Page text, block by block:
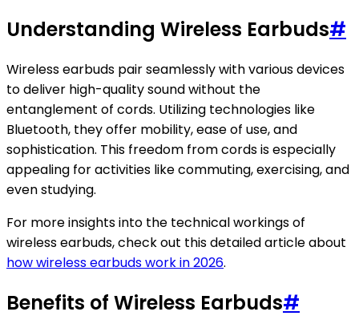
Understanding Wireless Earbuds#
Wireless earbuds pair seamlessly with various devices
to deliver high-quality sound without the
entanglement of cords. Utilizing technologies like
Bluetooth, they offer mobility, ease of use, and
sophistication. This freedom from cords is especially
appealing for activities like commuting, exercising, and
even studying.
For more insights into the technical workings of
wireless earbuds, check out this detailed article about
how wireless earbuds work in 2026.
Benefits of Wireless Earbuds#